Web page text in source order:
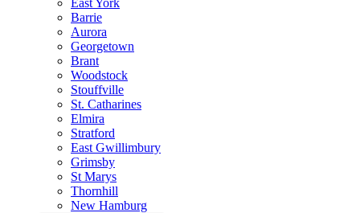
East York
Barrie
Aurora
Georgetown
Brant
Woodstock
Stouffville
St. Catharines
Elmira
Stratford
East Gwillimbury
Grimsby
St Marys
Thornhill
New Hamburg